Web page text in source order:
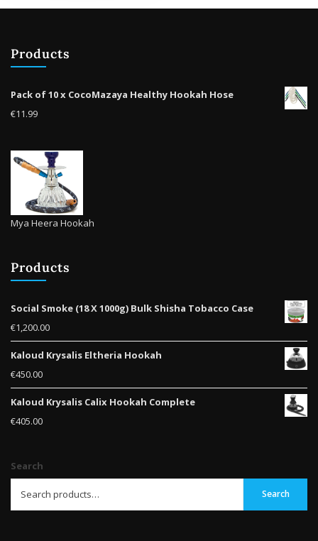
Products
Pack of 10 x CocoMazaya Healthy Hookah Hose
€11.99
Mya Heera Hookah
Products
Social Smoke (18 X 1000g) Bulk Shisha Tobacco Case
€1,200.00
Kaloud Krysalis Eltheria Hookah
€450.00
Kaloud Krysalis Calix Hookah Complete
€405.00
Search
Search